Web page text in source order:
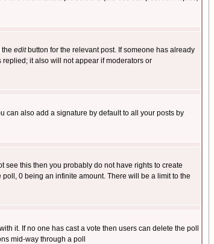
editbutton for the relevant post. If someone has already
it also will not appear if moderators or
can also add a signature by default to all your posts by
see this then you probably do not have rights to create
0 being an infinite amount. There will be a limit to the
it. If no one has cast a vote then users can delete the poll
mid-way through a poll